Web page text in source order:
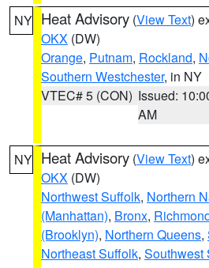
NY Heat Advisory (View Text)
OKX (DW)
Orange, Putnam, Rockland,
Southern Westchester, in NY
VTEC# 5 (CON) Issued:
AM
NY Heat Advisory (View Text)
OKX (DW)
Northwest Suffolk, Northern
(Manhattan), Bronx,
(Brooklyn), Northern Queens,
Northeast Suffolk, Southwest